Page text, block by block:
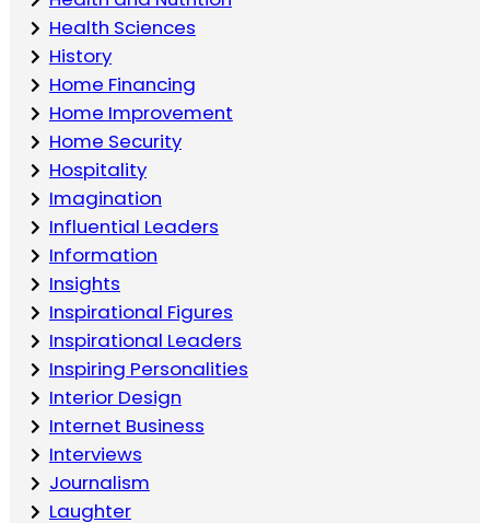
Health Sciences
History
Home Financing
Home Improvement
Home Security
Hospitality
Imagination
Influential Leaders
Information
Insights
Inspirational Figures
Inspirational Leaders
Inspiring Personalities
Interior Design
Internet Business
Interviews
Journalism
Laughter